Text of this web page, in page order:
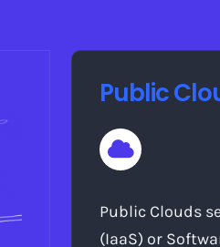
Public
Public Clouds
(IaaS) or